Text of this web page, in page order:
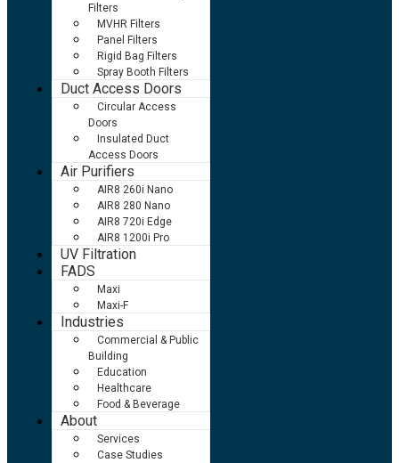
Filters
MVHR Filters
Panel Filters
Rigid Bag Filters
Spray Booth Filters
Duct Access Doors
Circular Access
Doors
Insulated Duct
Access Doors
Air Purifiers
AIR8 260i Nano
AIR8 280 Nano
AIR8 720i Edge
AIR8 1200i Pro
UV Filtration
FADS
Maxi
Maxi-F
Industries
Commercial & Public
Building
Education
Healthcare
Food & Beverage
About
Services
Case Studies